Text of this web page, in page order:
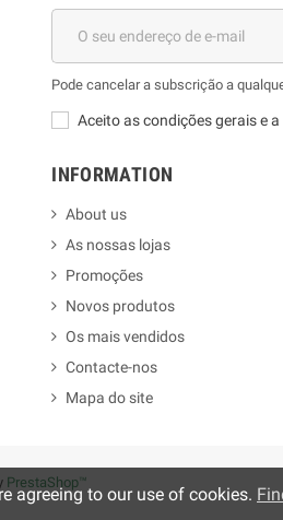
Pode cancelar a subscrição a
Aceito as condições gerais e
INFORMATION
About us
As nossas lojas
Promoções
Novos produtos
Os mais vendidos
Contacte-nos
Mapa do site
PrestaShop™
agreeing to our use of cookies.